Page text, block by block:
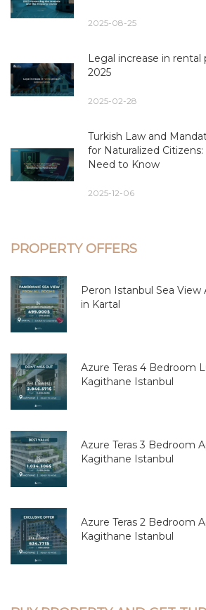
2025-08-25
Legal increase in rental
2025
2025-02-28
Turkish Law and
for Naturalized
Need to Know
2025-12-06
PROPERTY OFFERS
Peron Istanbul Sea
in Kartal
Azure Teras 4 Bedroom
Kagithane Istanbul
Azure Teras 3 Bedroom
Kagithane Istanbul
Azure Teras 2 Bedroom
Kagithane Istanbul